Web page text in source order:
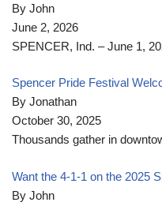
By John
June 2, 2026
SPENCER, Ind. – June 1,
Spencer Pride Festival
By Jonathan
October 30, 2025
Thousands gather in
Want the 4-1-1 on the 2025
By John